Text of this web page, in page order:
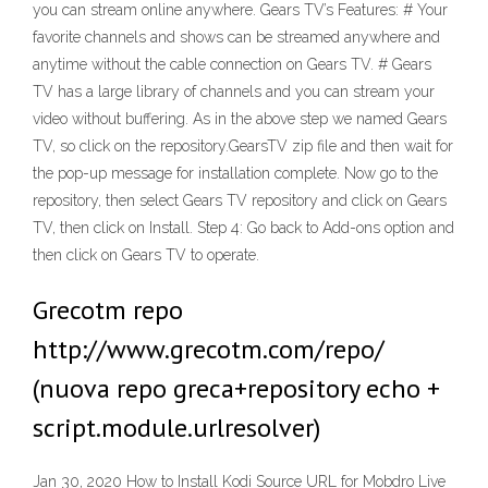
you can stream online anywhere. Gears TV’s Features: # Your
favorite channels and shows can be streamed anywhere and
anytime without the cable connection on Gears TV. # Gears
TV has a large library of channels and you can stream your
video without buffering. As in the above step we named Gears
TV, so click on the repository.GearsTV zip file and then wait for
the pop-up message for installation complete. Now go to the
repository, then select Gears TV repository and click on Gears
TV, then click on Install. Step 4: Go back to Add-ons option and
then click on Gears TV to operate.
Grecotm repo
http://www.grecotm.com/repo/
(nuova repo greca+repository echo +
script.module.urlresolver)
Jan 30, 2020 How to Install Kodi Source URL for Mobdro Live